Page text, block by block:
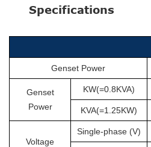
Specifications
Genset Power
Genset
Power
KW(=0.8KVA)
KVA(=1.25KW)
Voltage
Single-phase (V)